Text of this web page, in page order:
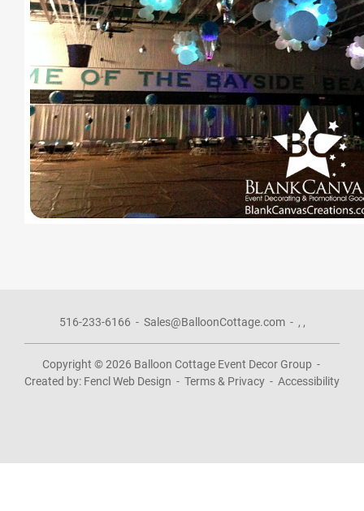
516-233-6166 - Sales@BalloonCottage.com- , ,
Copyright © 2026 Balloon Cottage Event Decor Group -
Created by: Fencl Web Design - Terms & Privacy - Accessibility